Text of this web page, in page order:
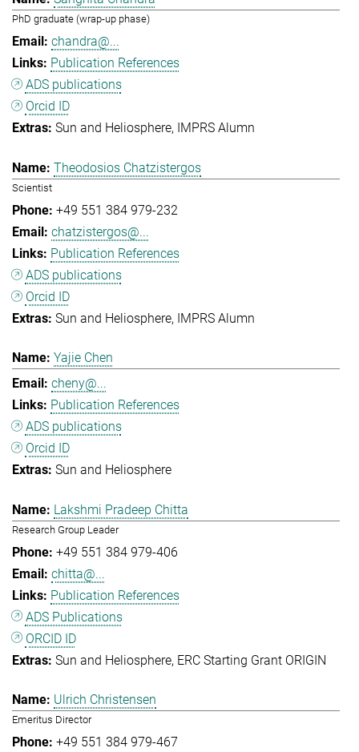
PhD graduate (wrap-up phase)
chandra@...
Publication References
ADS publications
Orcid ID
Sun and Heliosphere
IMPRS Alumn
Theodosios Chatzistergos
Scientist
+49 551 384 979-232
chatzistergos@...
Publication References
ADS publications
Orcid ID
Sun and Heliosphere IMPRS Alumn
Yajie Chen
cheny@...
Publication References
ADS publications
Orcid ID
Sun and Heliosphere
Lakshmi Pradeep Chitta
Research Group Leader
+49 551 384 979-406
chitta@...
Publication References
ADS Publications
ORCID ID
Sun and Heliosphere ERC Starting Grant ORIGIN
Ulrich Christensen
Emeritus Director
+49 551 384 979-467